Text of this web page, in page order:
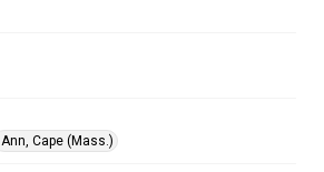
Ann, Cape (Mass.)